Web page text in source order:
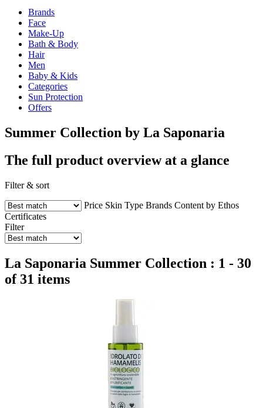
Brands
Face
Make-Up
Bath & Body
Hair
Men
Baby & Kids
Categories
Sun Protection
Offers
Summer Collection by La Saponaria
The full product overview at a glance
Filter & sort
Price Skin Type Brands Content by Ethos
Certificates
Filter
La Saponaria Summer Collection : 1 - 30
of 31 items